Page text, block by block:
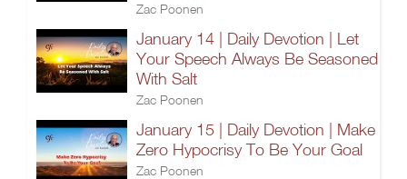
Zac Poonen
January 14 | Daily Devotion | Let
Your Speech Always Be Seasoned
With Salt
Zac Poonen
January 15 | Daily Devotion | Make
Zero Hypocrisy To Be Your Goal
Zac Poonen